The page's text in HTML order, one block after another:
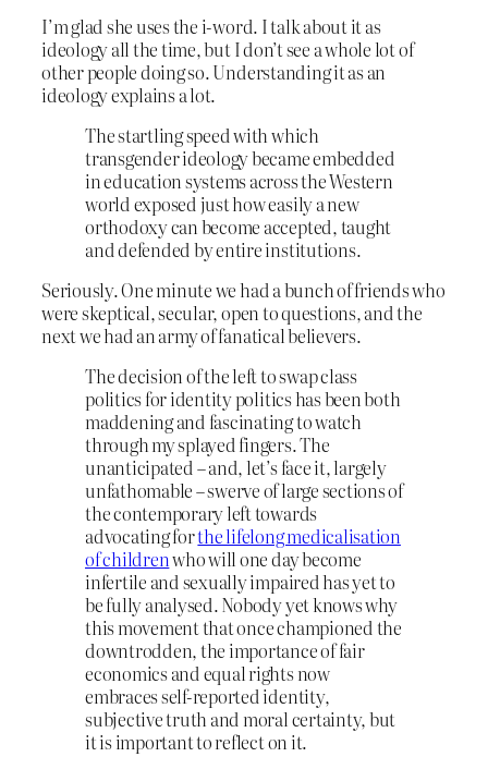
I’m glad she uses the i-word. I talk about it as
ideology all the time, but I don’t see a whole lot of
other people doing so. Understanding it as an
ideology explains a lot.
The startling speed with which
transgender ideology became embedded
in education systems across the Western
world exposed just how easily a new
orthodoxy can become accepted, taught
and defended by entire institutions.
Seriously. One minute we had a bunch of friends who
were skeptical, secular, open to questions, and the
next we had an army of fanatical believers.
The decision of the left to swap class
politics for identity politics has been both
maddening and fascinating to watch
through my splayed fingers. The
unanticipated – and, let’s face it, largely
unfathomable – swerve of large sections of
the contemporary left towards
advocating forthe lifelong medicalisation
of childrenwho will one day become
infertile and sexually impaired has yet to
be fully analysed. Nobody yet knows why
this movement that once championed the
downtrodden, the importance of fair
economics and equal rights now
embraces self-reported identity,
subjective truth and moral certainty, but
it is important to reflect on it.